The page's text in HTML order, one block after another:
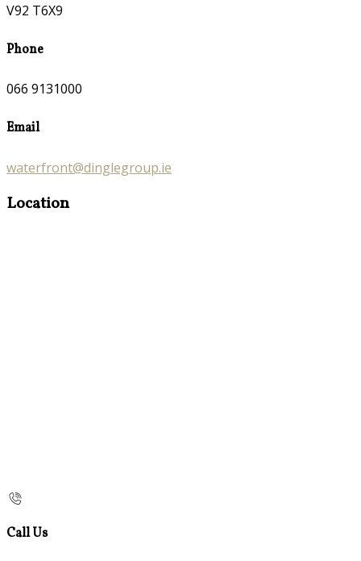
V92 T6X9
Phone
066 9131000
Email
waterfront@dinglegroup.ie
Location
Call Us